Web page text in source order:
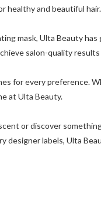
healthy and beautiful hair.
mask, Ulta Beauty
salon-quality
for every preference.
at Ulta Beauty.
or discover
designer labels, Ulta